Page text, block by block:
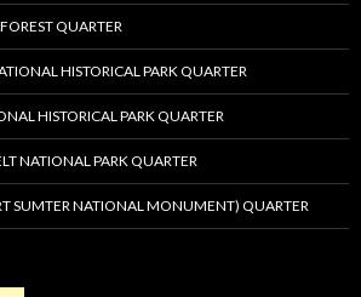
QUARTER
HISTORICAL PARK QUARTER
HISTORICAL PARK QUARTER
NATIONAL PARK QUARTER
SUMTER NATIONAL MONUMENT) QUARTER